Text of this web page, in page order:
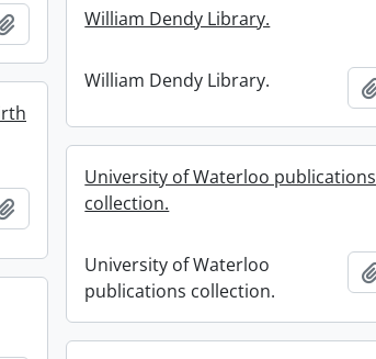
Add to clipboard
William Dendy Library.
William Dendy Library.
Add to clipboard
University of Waterloo publications
collection.
University of Waterloo
publications collection.